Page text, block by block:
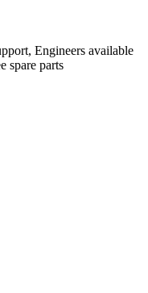
Engineers available
spare parts